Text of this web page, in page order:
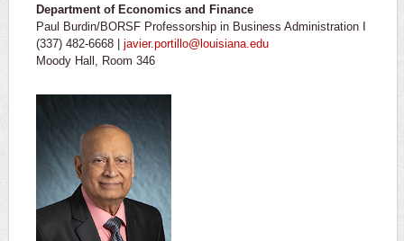
Department of Economics and Finance
Paul Burdin/BORSF Professorship in Business Administration I
(337) 482-6668 | javier.portillo@louisiana.edu
Moody Hall, Room 346